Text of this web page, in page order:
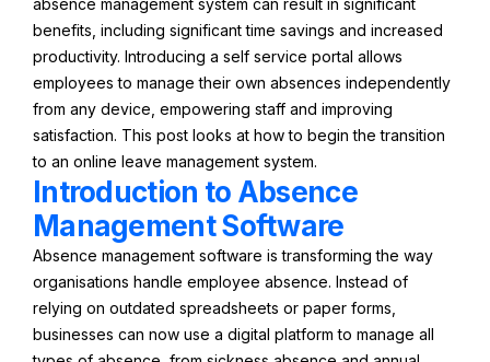
absence management system can result in significant
benefits, including significant time savings and increased
productivity. Introducing a self service portal allows
employees to manage their own absences independently
from any device, empowering staff and improving
satisfaction. This post looks at how to begin the transition
to an online leave management system.
Introduction to Absence
Management Software
Absence management software is transforming the way
organisations handle employee absence. Instead of
relying on outdated spreadsheets or paper forms,
businesses can now use a digital platform to manage all